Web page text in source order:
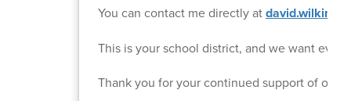
You can contact me directly at
This is your school district, and we want
Thank you for your continued support of our